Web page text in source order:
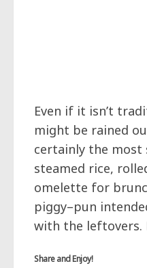
Even if it isn’t
might be rained
certainly the most
steamed rice,
omelette for
piggy–pun
with the leftovers.
Share and Enjoy!